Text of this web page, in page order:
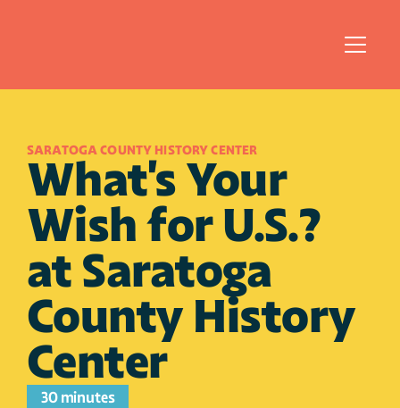
SARATOGA COUNTY HISTORY CENTER
What's Your
Wish for U.S.?
at Saratoga
County History
Center
30 minutes